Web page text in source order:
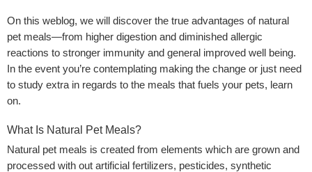
On this weblog, we will discover the true advantages of natural
pet meals—from higher digestion and diminished allergic
reactions to stronger immunity and general improved well being.
In the event you’re contemplating making the change or just need
to study extra in regards to the meals that fuels your pets, learn
on.
What Is Natural Pet Meals?
Natural pet meals is created from elements which are grown and
processed with out artificial fertilizers, pesticides, synthetic